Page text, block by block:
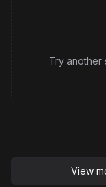
Try another
View